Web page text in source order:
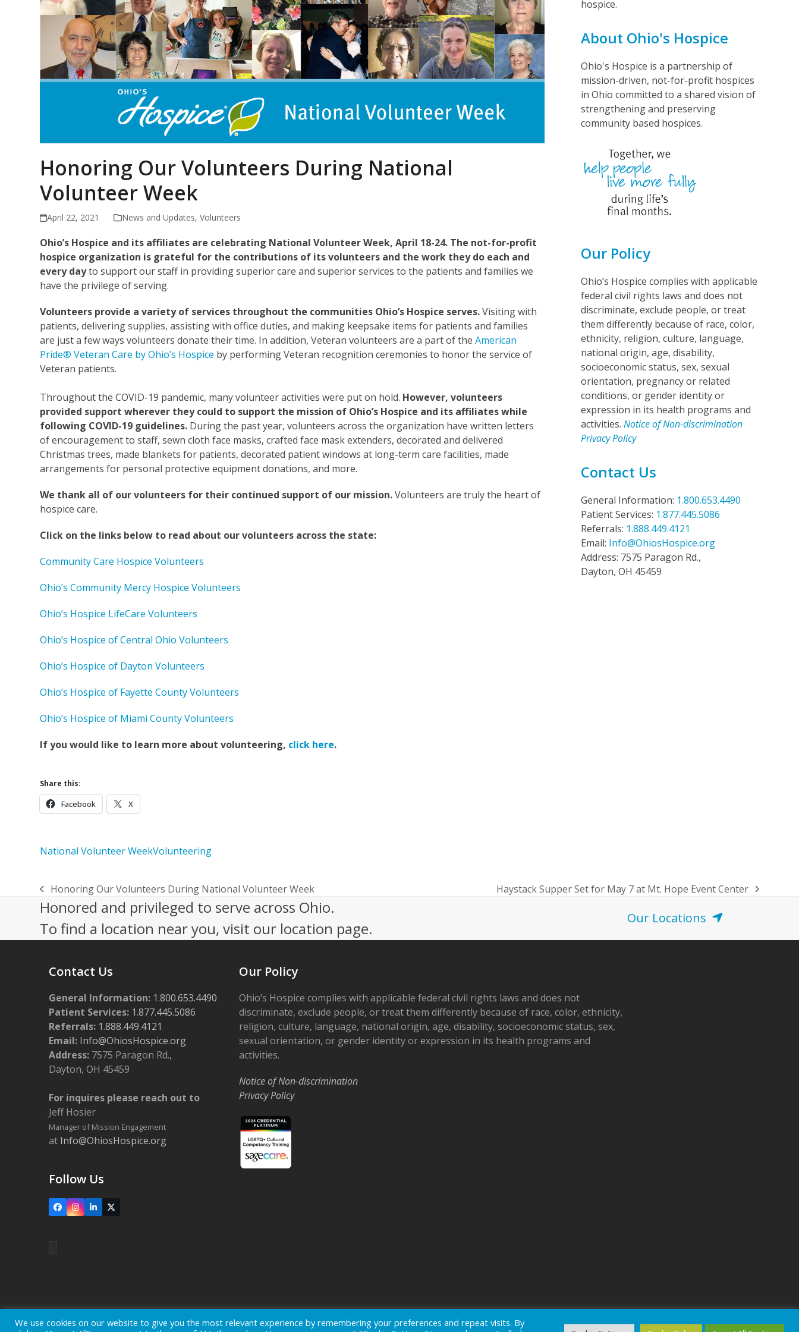
Honoring Our Volunteers During National
Volunteer Week
April 22, 2021 News and Updates,Volunteers
Ohio’s Hospice and its affiliates are celebrating National Volunteer Week, April 18-24. The not-for-profit
hospice organization is grateful for the contributions of its volunteers and the work they do each and
everydayto support our staff in providing superior care and superior services to the patients and families we
have the privilege of serving.
Volunteers provide a variety of services throughout the communities Ohio’s Hospice serves.Visiting with
patients, delivering supplies, assisting with office duties, and making keepsake items for patients and families
are just a few ways volunteers donate their time. In addition, Veteran volunteers are a part of theAmerican
Pride® Veteran Care by Ohio’s Hospice by performing Veteran recognition ceremonies to honor the service of
Veteran patients.
Throughout the COVID-19 pandemic, many volunteer activities were put on hold. However, volunteers
provided support wherever they could to support the mission of Ohio’s Hospice and its affiliates while
following COVID-19 guidelines. During the past year, volunteers across the organization have written letters
of encouragement to staff, sewn cloth face masks, crafted face mask extenders, decorated and delivered
Christmas trees, made blankets for patients, decorated patient windows at long-term care facilities, made
arrangements for personal protective equipment donations, and more.
We thank all of our volunteers for their continued support of our mission.Volunteers are truly the heart of
hospice care.
Click on the links below to read about our volunteers across the state:
Community Care Hospice Volunteers
Ohio’s Community Mercy Hospice Volunteers
Ohio’s Hospice LifeCare Volunteers
Ohio’s Hospice of Central Ohio Volunteers
Ohio’s Hospice of Dayton Volunteers
Ohio’s Hospice of Fayette County Volunteers
Ohio’s Hospice of Miami County Volunteers
If you would like to learn more about volunteering, click here.
Share this:
Facebook X
National Volunteer WeekVolunteering
hospice.
About Ohio's Hospice
Ohio's Hospice is a partnership of
mission-driven, not-for-profit hospices
in Ohio committed to a shared vision of
strengthening and preserving
community based hospices.
Our Policy
Ohio’s Hospice complies with applicable
federal civil rights laws and does not
discriminate, exclude people, or treat
them differently because of race, color,
ethnicity, religion, culture, language,
national origin, age, disability,
socioeconomic status, sex, sexual
orientation, pregnancy or related
conditions, or gender identity or
expression in its health programs and
activities. Notice of Non-discrimination
Privacy Policy
Contact Us
General Information: 1.800.653.4490
Patient Services: 1.877.445.5086
Referrals: 1.888.449.4121
Email: Info@OhiosHospice.org
Address: 7575 Paragon Rd.,
Dayton, OH 45459
previous
post:
Honoring Our Volunteers During National Volunteer Week
next
Haystack Supper Set for May 7 at Mt. Hope Event Center
Honored and privileged to serve across Ohio.
To find a location near you, visit our location page.
Our Locations
Contact Us
General Information: 1.800.653.4490
Patient Services: 1.877.445.5086
Referrals: 1.888.449.4121
Email: Info@OhiosHospice.org
Address: 7575 Paragon Rd.,
Dayton, OH 45459
For inquires please reach out to
Jeff Hosier
Manager of Mission Engagement
at Info@OhiosHospice.org
Follow Us
FacebookInstagram
LinkedIn
X
Our Policy
Ohio’s Hospice complies with applicable federal civil rights laws and does not
discriminate, exclude people, or treat them differently because of race, color, ethnicity,
religion, culture, language, national origin, age, disability, socioeconomic status, sex,
sexual orientation, or gender identity or expression in its health programs and
activities.
Notice of Non-discrimination
Privacy Policy
We use cookies on our website to give you the most relevant experience by remembering your preferences and repeat visits. By